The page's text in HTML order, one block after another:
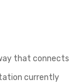
that connects
currently